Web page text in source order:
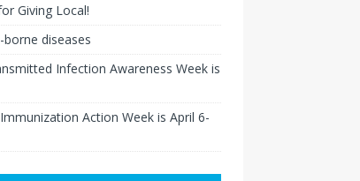
Giving Local!
diseases
Infection Awareness Week is
Action Week is April 6-